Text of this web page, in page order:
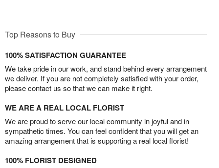
Top Reasons to Buy
100% SATISFACTION GUARANTEE
We take pride in our work, and stand behind every arrangement
we deliver. If you are not completely satisfied with your order,
please contact us so that we can make it right.
WE ARE A REAL LOCAL FLORIST
We are proud to serve our local community in joyful and in
sympathetic times. You can feel confident that you will get an
amazing arrangement that is supporting a real local florist!
100% FLORIST DESIGNED